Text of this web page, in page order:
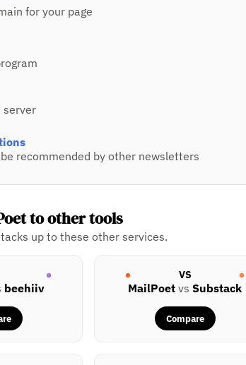
for your page
server
recommended by other newsletters
to other tools
up to these other services.
beehiiv
VS
MailPoet vsSubstack
Compare